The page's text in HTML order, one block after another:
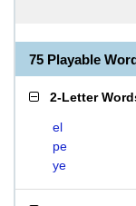
75 Playable
2-Letter
el
pe
ye